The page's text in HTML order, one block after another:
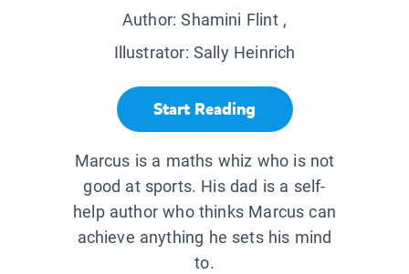
Author:Shamini Flint,
Illustrator: Sally Heinrich
Start Reading
Marcus is a maths whiz who is not
good at sports. His dad is a self-
help author who thinks Marcus can
achieve anything he sets his mind
to.